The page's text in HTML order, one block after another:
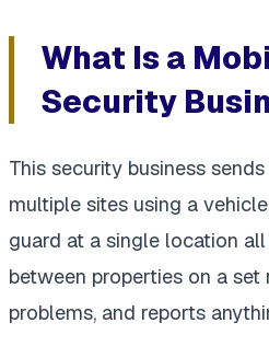
What Is a
Security
This security business
multiple sites using a
guard at a single location
between properties on a set
problems, and reports